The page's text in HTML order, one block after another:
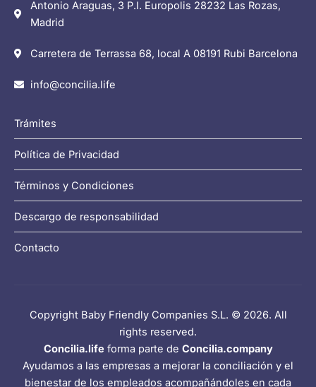
Antonio Araguas, 3 P.I. Europolis 28232 Las Rozas,
Madrid
Carretera de Terrassa 68, local A 08191 Rubi Barcelona
info@concilia.life
Trámites
Política de Privacidad
Términos y Condiciones
Descargo de responsabilidad
Contacto
Copyright Baby Friendly Companies S.L. © 2026. All
rights reserved.
Concilia.life forma parte de Concilia.company
Ayudamos a las empresas a mejorar la conciliación y el
bienestar de los empleados acompañándoles en cada